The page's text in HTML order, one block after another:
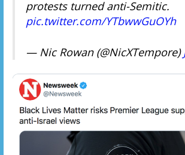
protests turned anti-Semitic.
pic.twitter.com/YTbwwGuOYh
— Nic Rowan (@NicXTempore)